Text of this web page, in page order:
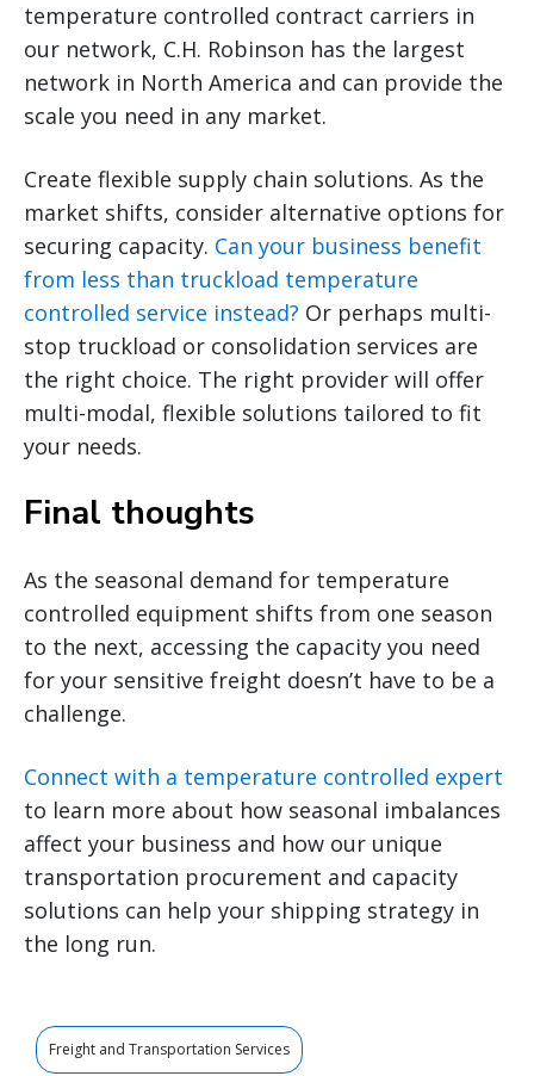
temperature controlled contract carriers in
our network, C.H. Robinson has the largest
network in North America and can provide the
scale you need in any market.
Create flexible supply chain solutions. As the
market shifts, consider alternative options for
securing capacity. Can your business benefit
from less than truckload temperature
controlled service instead? Or perhaps multi-
stop truckload or consolidation services are
the right choice. The right provider will offer
multi-modal, flexible solutions tailored to fit
your needs.
Final thoughts
As the seasonal demand for temperature
controlled equipment shifts from one season
to the next, accessing the capacity you need
for your sensitive freight doesn’t have to be a
challenge.
Connect with a temperature controlled expert
to learn more about how seasonal imbalances
affect your business and how our unique
transportation procurement and capacity
solutions can help your shipping strategy in
the long run.
Freight and Transportation Services